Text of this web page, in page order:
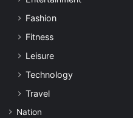
Fashion
Fitness
Leisure
Technology
Travel
Nation